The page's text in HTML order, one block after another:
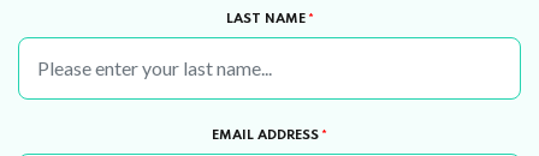
LAST NAME *
EMAIL ADDRESS *